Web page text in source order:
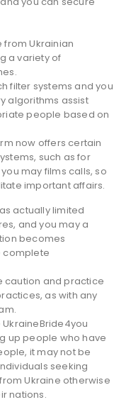
Ukrainian
a variety of
filter systems and you
algorithms assist
people based on
now offers certain
such as for
may films calls, so
important affairs.
actually limited
and you may a
becomes
complete
caution and practice
as with any
up people who have
it may not be
seeking
Ukraine otherwise
nations.